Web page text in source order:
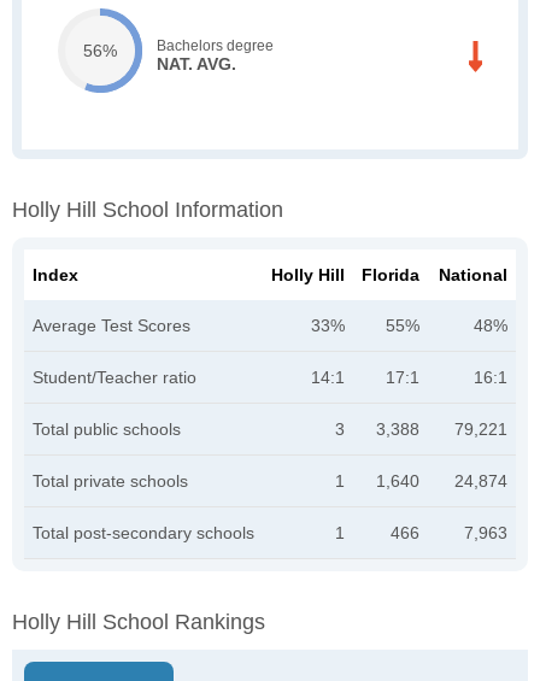
56% Bachelors degree
NAT. AVG.
Holly Hill School Information
Index Holly Hill Florida National
Average Test Scores 33% 55% 48%
Student/Teacher ratio 14:1 17:1 16:1
Total public schools 3 3,388 79,221
Total private schools 1 1,640 24,874
Total post-secondary schools 1 466 7,963
Holly Hill School Rankings